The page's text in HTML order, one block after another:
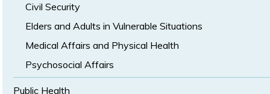
Civil Security
Elders and Adults in Vulnerable Situations
Medical Affairs and Physical Health
Psychosocial Affairs
Public Health